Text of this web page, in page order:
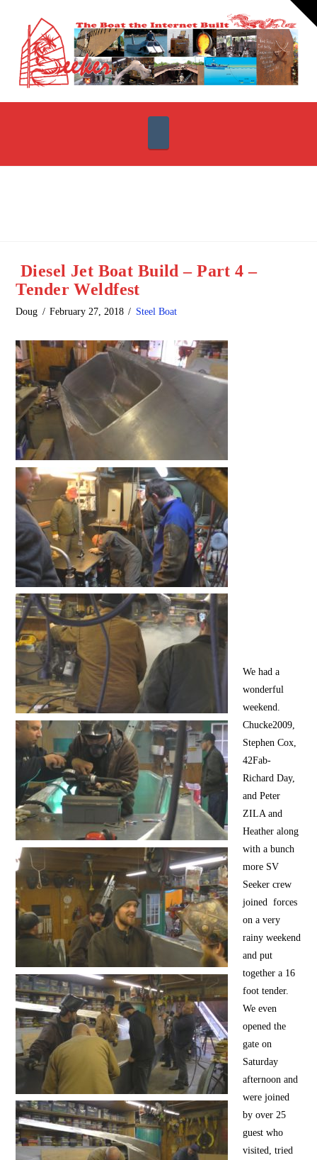
Diesel Jet Boat Build – Part 4 –
Tender Weldfest
Doug February 27, 2018 Steel Boat
We had a
wonderful
weekend.
Chucke2009,
Stephen Cox,
42Fab-
Richard Day,
and Peter
ZILA and
Heather along
with a bunch
more SV
Seeker crew
joined forces
on a very
rainy weekend
and put
together a 16
foot tender.
We even
opened the
gate on
Saturday
afternoon and
were joined
by over 25
guest who
visited, tried